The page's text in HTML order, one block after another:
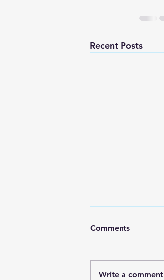
Recent Posts
Comments
Write a